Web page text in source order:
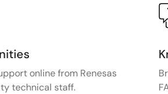
online from Renesas
technical staff.